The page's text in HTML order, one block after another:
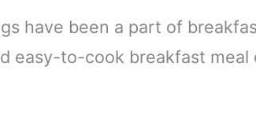
have been a part of
easy-to-cook breakfast meal